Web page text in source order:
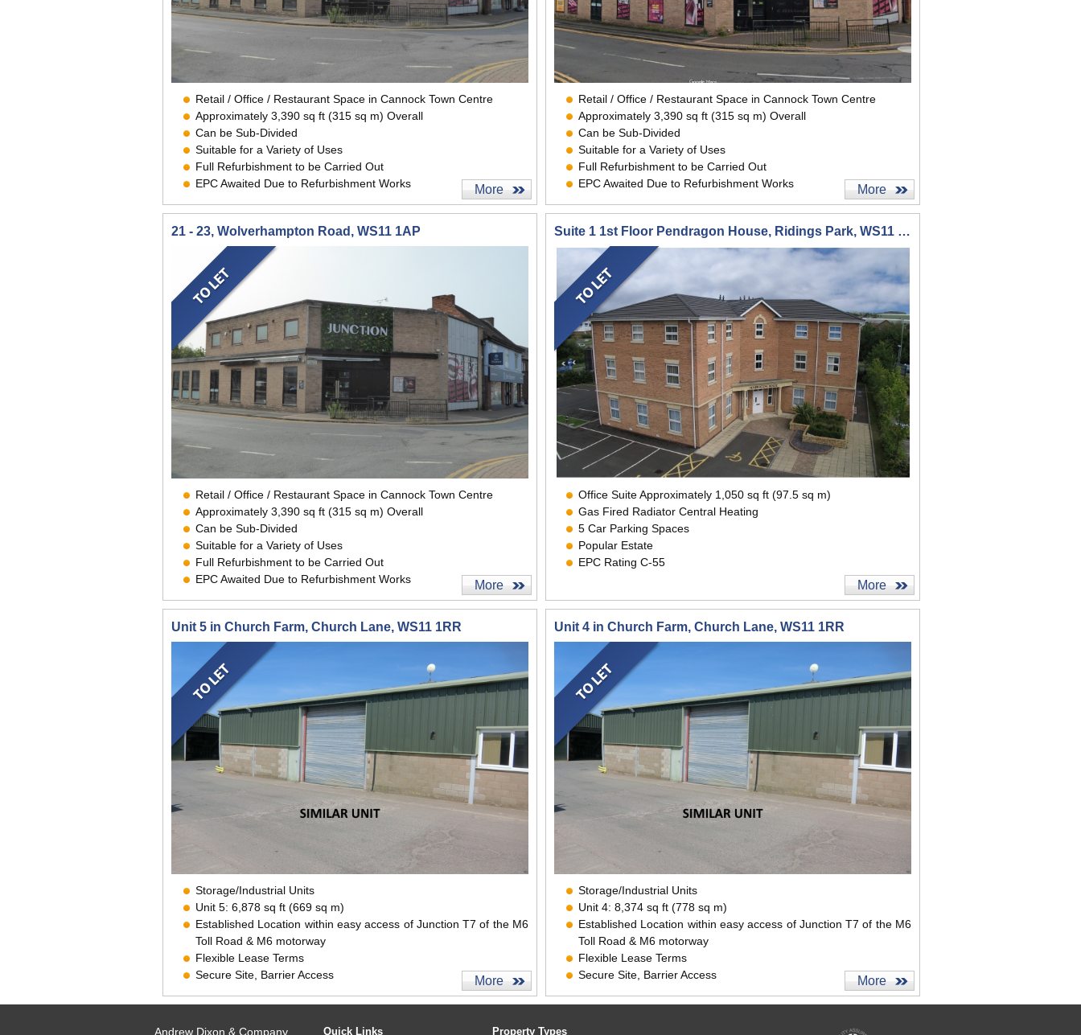
Retail / Office / Restaurant Space in Cannock Town Centre
Approximately 3,390 sq ft (315 sq m) Overall
Can be Sub-Divided
Suitable for a Variety of Uses
Full Refurbishment to be Carried Out
EPC Awaited Due to Refurbishment Works
More
Retail / Office / Restaurant Space in Cannock Town Centre
Approximately 3,390 sq ft (315 sq m) Overall
Can be Sub-Divided
Suitable for a Variety of Uses
Full Refurbishment to be Carried Out
EPC Awaited Due to Refurbishment Works
More
21 - 23, Wolverhampton Road, WS11 1AP
Retail / Office / Restaurant Space in Cannock Town Centre
Approximately 3,390 sq ft (315 sq m) Overall
Can be Sub-Divided
Suitable for a Variety of Uses
Full Refurbishment to be Carried Out
EPC Awaited Due to Refurbishment Works
More
Suite 1 1st Floor Pendragon House, Ridings Park, WS11 7FD
Office Suite Approximately 1,050 sq ft (97.5 sq m)
Gas Fired Radiator Central Heating
5 Car Parking Spaces
Popular Estate
EPC Rating C-55
More
Unit 5 in Church Farm, Church Lane, WS11 1RR
Storage/Industrial Units
Unit 5: 6,878 sq ft (669 sq m)
Established Location within easy access of Junction T7 of the M6
Toll Road & M6 motorway
Flexible Lease Terms
Secure Site, Barrier Access
More
Unit 4 in Church Farm, Church Lane, WS11 1RR
Storage/Industrial Units
Unit 4: 8,374 sq ft (778 sq m)
Established Location within easy access of Junction T7 of the M6
Toll Road & M6 motorway
Flexible Lease Terms
Secure Site, Barrier Access
More
Andrew Dixon & Company Quick Links Property Types